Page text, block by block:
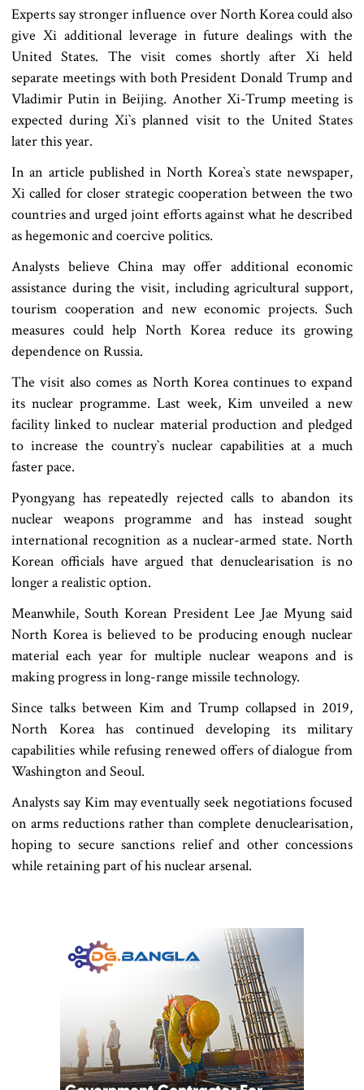
Experts say stronger influence over North Korea could also
give Xi additional leverage in future dealings with the
United States. The visit comes shortly after Xi held
separate meetings with both President Donald Trump and
Vladimir Putin in Beijing. Another Xi-Trump meeting is
expected during Xi‍‍`s planned visit to the United States
later this year.
In an article published in North Korea‍‍`s state newspaper,
Xi called for closer strategic cooperation between the two
countries and urged joint efforts against what he described
as hegemonic and coercive politics.
Analysts believe China may offer additional economic
assistance during the visit, including agricultural support,
tourism cooperation and new economic projects. Such
measures could help North Korea reduce its growing
dependence on Russia.
The visit also comes as North Korea continues to expand
its nuclear programme. Last week, Kim unveiled a new
facility linked to nuclear material production and pledged
to increase the country‍‍`s nuclear capabilities at a much
faster pace.
Pyongyang has repeatedly rejected calls to abandon its
nuclear weapons programme and has instead sought
international recognition as a nuclear-armed state. North
Korean officials have argued that denuclearisation is no
longer a realistic option.
Meanwhile, South Korean President Lee Jae Myung said
North Korea is believed to be producing enough nuclear
material each year for multiple nuclear weapons and is
making progress in long-range missile technology.
Since talks between Kim and Trump collapsed in 2019,
North Korea has continued developing its military
capabilities while refusing renewed offers of dialogue from
Washington and Seoul.
Analysts say Kim may eventually seek negotiations focused
on arms reductions rather than complete denuclearisation,
hoping to secure sanctions relief and other concessions
while retaining part of his nuclear arsenal.